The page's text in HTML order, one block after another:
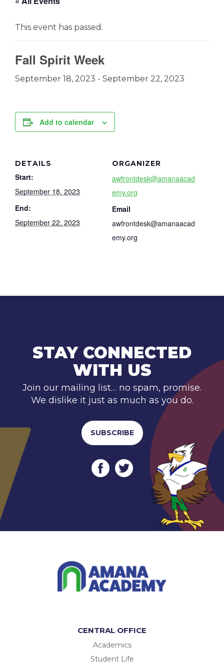
This event has passed.
Fall Spirit Week
September 18, 2023 - September 22, 2023
Add to calendar
DETAILS
Start:
September 18, 2023
End:
September 22, 2023
ORGANIZER
awfrontdesk@amanaacad
emy.org
Email
awfrontdesk@amanaacad
emy.org
STAY CONNECTED
WITH US
Join our mailing list… no spam, promise.
We dislike it just as much as you do.
SUBSCRIBE
CENTRAL OFFICE
Academics
Student Life